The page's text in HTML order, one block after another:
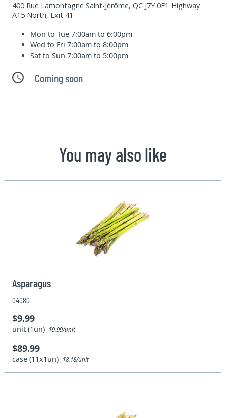
400 Rue Lamontagne Saint-Jérôme, QC J7Y 0E1 Highway
A15 North, Exit 41
Mon to Tue7:00am to 6:00pm
Wed to Fri7:00am to 8:00pm
Sat to Sun7:00am to 5:00pm
Coming soon
You may also like
Asparagus
04080
$9.99
unit (1un)$9.99/unit
$89.99
case (11x1un)$8.18/unit